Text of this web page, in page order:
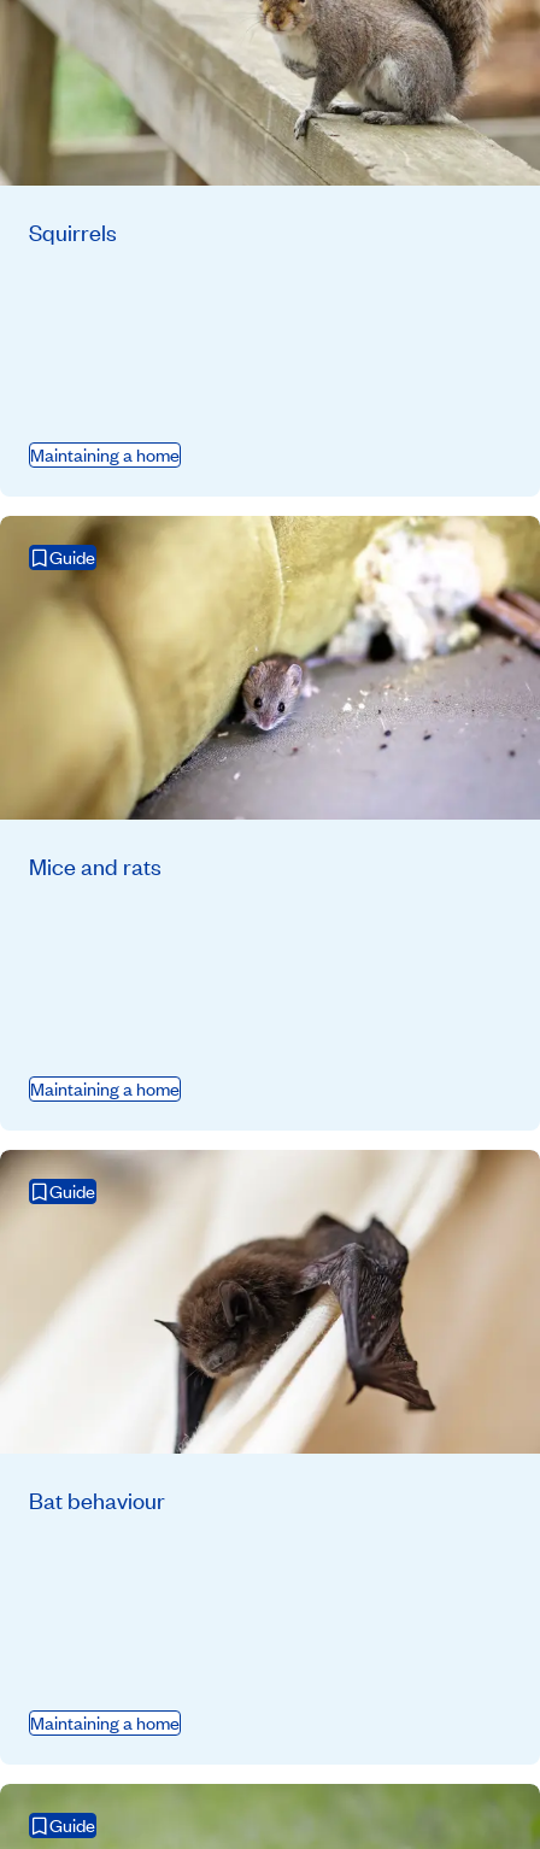
Squirrels
Maintaining a home
Guide
Mice and rats
Maintaining a home
Guide
Bat behaviour
Maintaining a home
Guide